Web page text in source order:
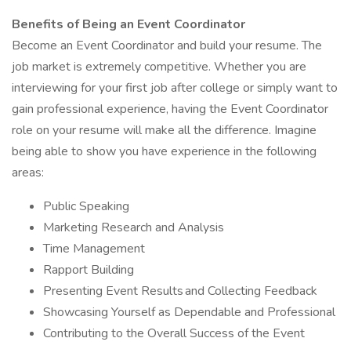
Benefits of Being an Event Coordinator
Become an Event Coordinator and build your resume. The
job market is extremely competitive. Whether you are
interviewing for your first job after college or simply want to
gain professional experience, having the Event Coordinator
role on your resume will make all the difference. Imagine
being able to show you have experience in the following
areas:
Public Speaking
Marketing Research and Analysis
Time Management
Rapport Building
Presenting Event Results and Collecting Feedback
Showcasing Yourself as Dependable and Professional
Contributing to the Overall Success of the Event